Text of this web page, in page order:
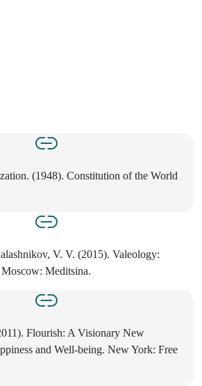
(1948). Constitution of the World
V. V. (2015). Valeology:
Meditsina.
Flourish: A Visionary New
and Well-being. New York: Free